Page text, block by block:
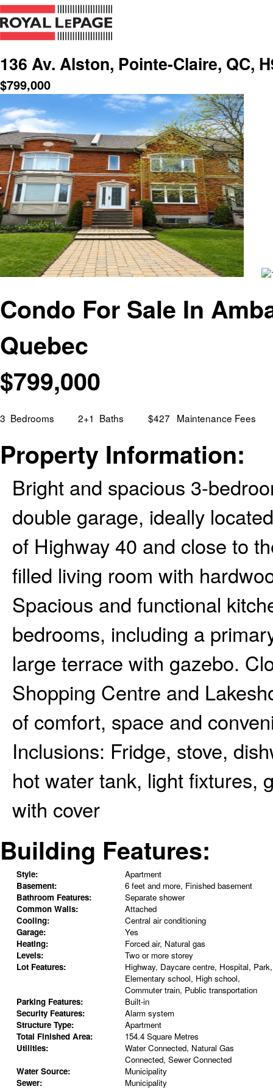
136 Av. Alston, Pointe-Claire, QC,
$799,000
Condo For Sale In
Quebec
$799,000
3 Bedrooms 2+1 Baths $427 Maintenance Fees
Property Information:
Bright and spacious 3-
double garage, ideally
of Highway 40 and close to
filled living room with
Spacious and functional
bedrooms, including a
large terrace with gazebo.
Shopping Centre and
of comfort, space and
Inclusions: Fridge, stove,
hot water tank, light fixtures,
with cover
Building Features:
Style:
Apartment
Basement:
6 feet and more, Finished basement
Bathroom Features:
Separate shower
Common Walls:
Attached
Cooling:
Central air conditioning
Garage:
Yes
Heating:
Forced air, Natural gas
Levels:
Two or more storey
Lot Features:
Highway, Daycare centre, Hospital, Park,
Elementary school, High school,
Commuter train, Public transportation
Parking Features:
Built-in
Security Features:
Alarm system
Structure Type:
Apartment
Total Finished Area:
154.4 Square Metres
Utilities:
Water Connected, Natural Gas
Connected, Sewer Connected
Water Source:
Municipality
Sewer:
Municipality